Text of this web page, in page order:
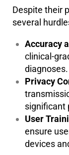
Despite their
several
Accuracy
clinical-
diagnoses.
Privacy
significant
User
ensure
devices